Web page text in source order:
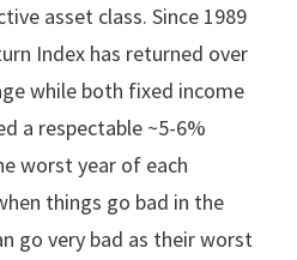
asset class. Since 1989
Index has returned over
while both fixed income
a respectable ~5-6%
worst year of each
things go bad in the
go very bad as their worst